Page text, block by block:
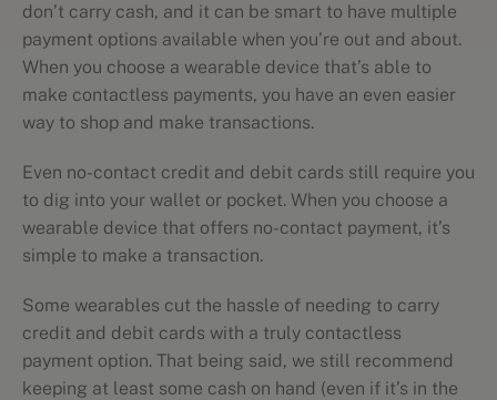
don’t carry cash, and it can be smart to have multiple
payment options available when you’re out and about.
When you choose a wearable device that’s able to
make contactless payments, you have an even easier
way to shop and make transactions.
Even no-contact credit and debit cards still require you
to dig into your wallet or pocket. When you choose a
wearable device that offers no-contact payment, it’s
simple to make a transaction.
Some wearables cut the hassle of needing to carry
credit and debit cards with a truly contactless
payment option. That being said, we still recommend
keeping at least some cash on hand (even if it’s in the